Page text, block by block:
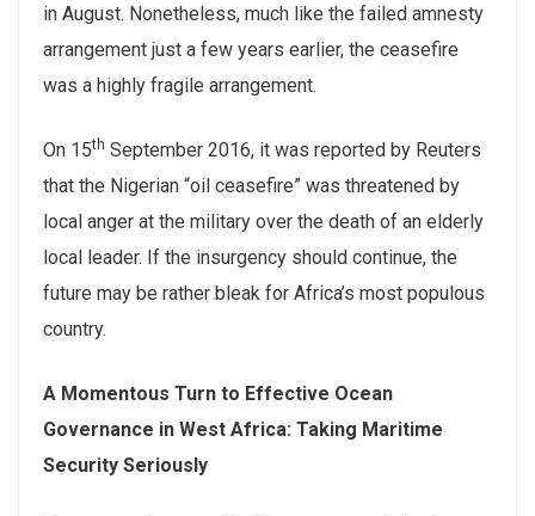
in August. Nonetheless, much like the failed amnesty
arrangement just a few years earlier, the ceasefire
was a highly fragile arrangement.
On 15th September 2016, it was reported by Reuters
that the Nigerian “oil ceasefire” was threatened by
local anger at the military over the death of an elderly
local leader. If the insurgency should continue, the
future may be rather bleak for Africa’s most populous
country.
A Momentous Turn to Effective Ocean
Governance in West Africa: Taking Maritime
Security Seriously